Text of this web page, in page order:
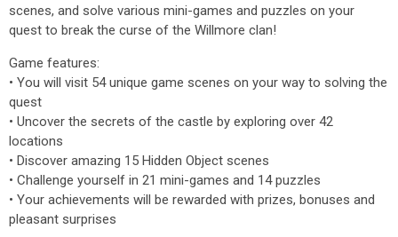
scenes, and solve various mini-games and puzzles on your
quest to break the curse of the Willmore clan!
Game features:
• You will visit 54 unique game scenes on your way to solving the
quest
• Uncover the secrets of the castle by exploring over 42
locations
• Discover amazing 15 Hidden Object scenes
• Challenge yourself in 21 mini-games and 14 puzzles
• Your achievements will be rewarded with prizes, bonuses and
pleasant surprises